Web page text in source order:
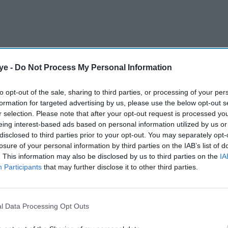
- Do Not Process My Personal Information
opt-out of the sale, sharing to third parties, or processing of your
for targeted advertising by us, please use the below opt-out
selection. Please note that after your opt-out request is processed
interest-based ads based on personal information utilized by us
to third parties prior to your opt-out. You may separately
of your personal information by third parties on the IAB’s list of
This information may also be disclosed by us to third parties on the
Participants that may further disclose it to other third parties.
Data Processing Opt Outs
on graduate earnings has found that one in four
off for having gone to university, raising fresh
of some degrees.